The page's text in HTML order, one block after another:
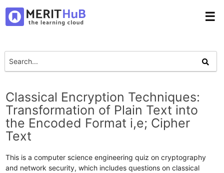
☰
Classical Encryption Techniques:
Transformation of Plain Text into
the Encoded Format i,e; Cipher
Text
This is a computer science engineering quiz on cryptography
and network security, which includes questions on classical